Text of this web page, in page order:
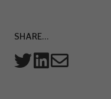
SHARE...